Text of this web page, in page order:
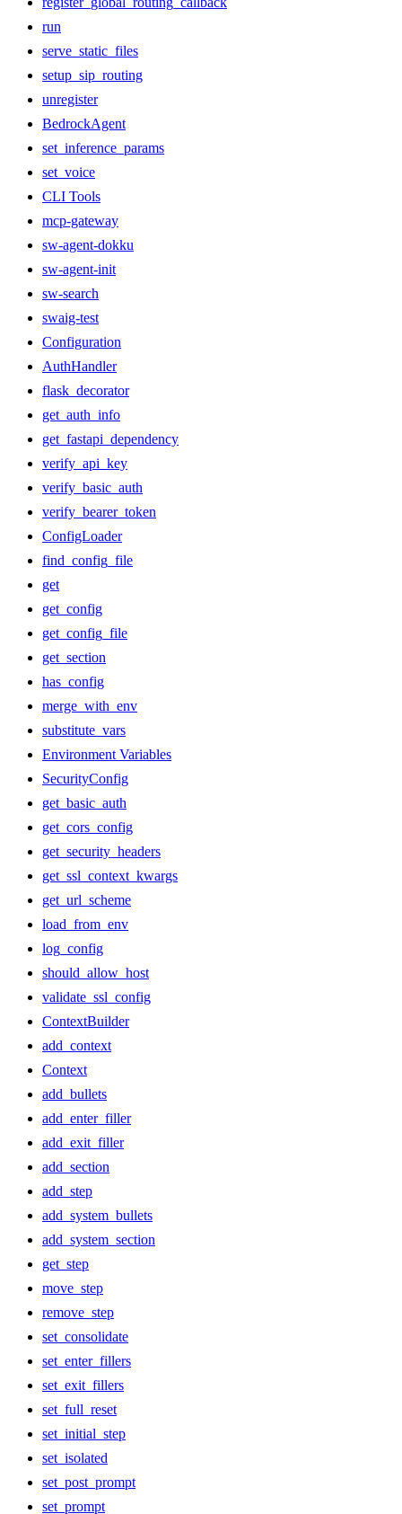
run
serve_static_files
setup_sip_routing
unregister
BedrockAgent
set_inference_params
set_voice
CLI Tools
mcp-gateway
sw-agent-dokku
sw-agent-init
sw-search
swaig-test
Configuration
AuthHandler
flask_decorator
get_auth_info
get_fastapi_dependency
verify_api_key
verify_basic_auth
verify_bearer_token
ConfigLoader
find_config_file
get
get_config
get_config_file
get_section
has_config
merge_with_env
substitute_vars
Environment Variables
SecurityConfig
get_basic_auth
get_cors_config
get_security_headers
get_ssl_context_kwargs
get_url_scheme
load_from_env
log_config
should_allow_host
validate_ssl_config
ContextBuilder
add_context
Context
add_bullets
add_enter_filler
add_exit_filler
add_section
add_step
add_system_bullets
add_system_section
get_step
move_step
remove_step
set_consolidate
set_enter_fillers
set_exit_fillers
set_full_reset
set_initial_step
set_isolated
set_post_prompt
set_prompt